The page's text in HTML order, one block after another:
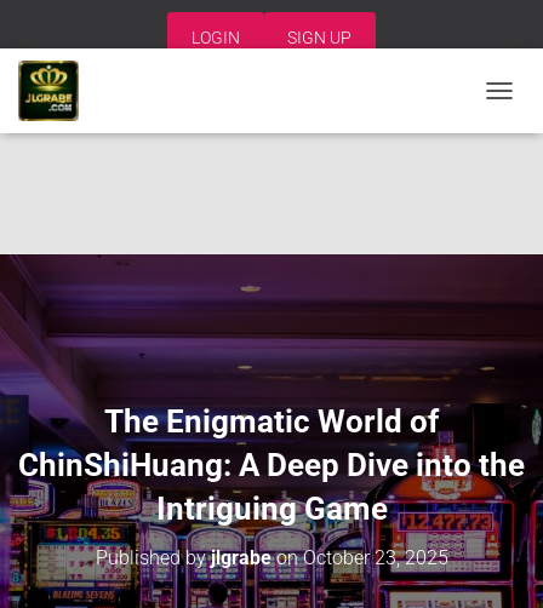
LOGIN SIGN UP
O
G
I
The Enigmatic World of
ChinShiHuang: A Deep Dive into the
Intriguing Game
Published byjlgrabeonOctober 23, 2025